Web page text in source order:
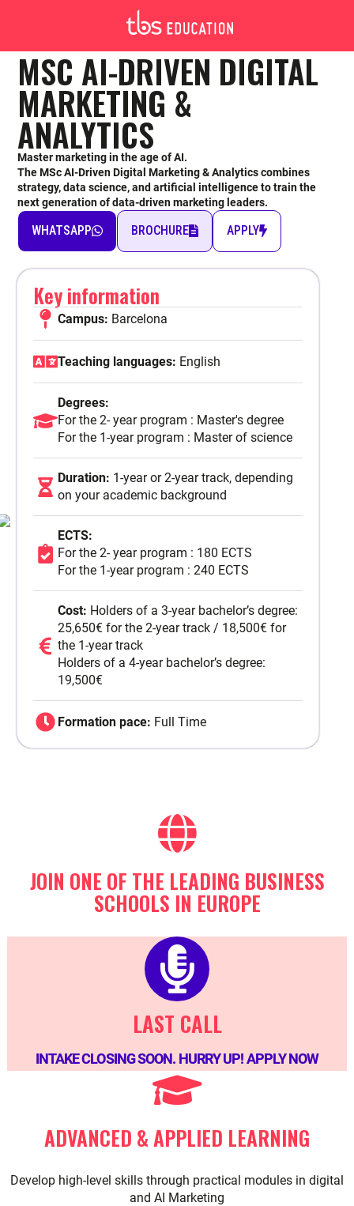
MSC AI DRIVEN-DIGITAL
MARKETING & ANALYTICS
Barcelona
English
Holders of a 3-year bachelor’s degree: 25,650€ for the 2-year track /
18,500€ for the 1-year track
Holders of a 4-year bachelor’s degree: 19,500€
For the 1-year program : 240 ECTS
Full Time
September 2026
MSC AI-DRIVEN DIGITAL
MARKETING &
ANALYTICS
Master marketing in the age of AI.
The MSc AI-Driven Digital Marketing & Analytics combines
strategy, data science, and artificial intelligence to train the
next generation of data-driven marketing leaders.
WHATSAPP BROCHURE APPLY
Key information
Campus: Barcelona
Teaching languages: English
Degrees:
For the 2- year program : Master's degree
For the 1-year program : Master of science
Duration: 1-year or 2-year track, depending
on your academic background
ECTS:
For the 2- year program : 180 ECTS
For the 1-year program : 240 ECTS
Cost: Holders of a 3-year bachelor’s degree:
25,650€ for the 2-year track / 18,500€ for
the 1-year track
Holders of a 4-year bachelor’s degree:
19,500€
Formation pace: Full Time
JOIN ONE OF THE LEADING BUSINESS
SCHOOLS IN EUROPE
LAST CALL
INTAKE CLOSING SOON. HURRY UP! APPLY NOW
ADVANCED & APPLIED LEARNING
Develop high-level skills through practical modules in digital
and AI Marketing